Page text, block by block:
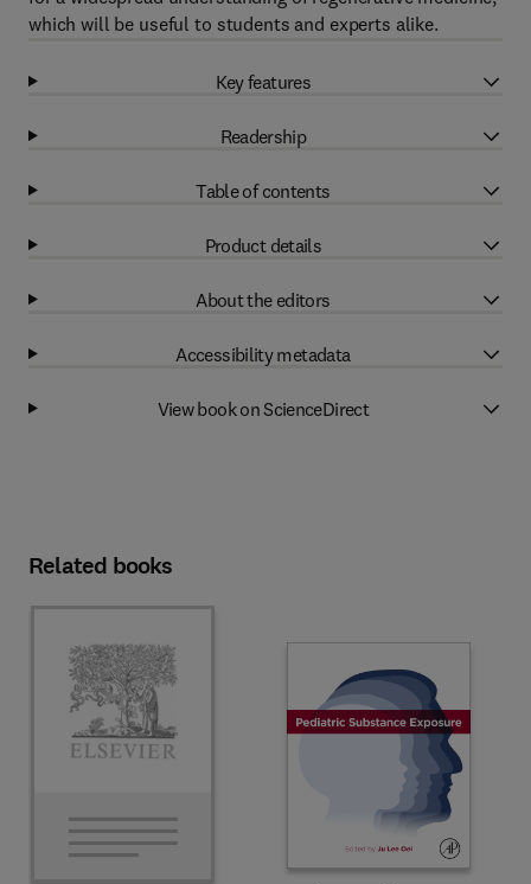
which will be useful to students and experts alike.
Key features
Readership
Table of contents
Product details
About the editors
Accessibility metadata
View book on ScienceDirect
Related books